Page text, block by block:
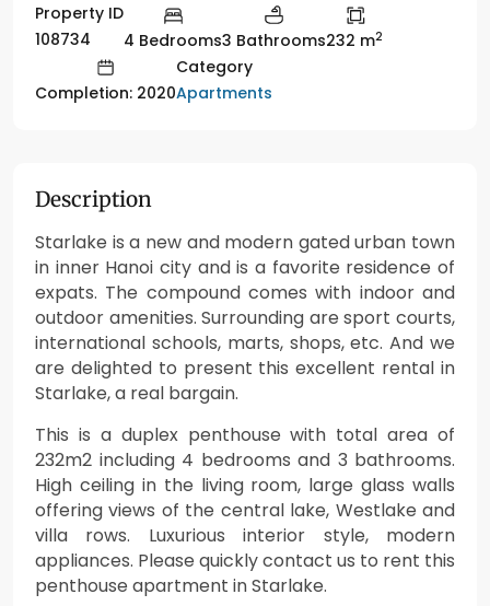
Property ID
108734
4 Bedrooms3 Bathrooms232 m2
Completion: 2020
Category
Apartments
Description
Starlake is a new and modern gated urban town
in inner Hanoi city and is a favorite residence of
expats. The compound comes with indoor and
outdoor amenities. Surrounding are sport courts,
international schools, marts, shops, etc. And we
are delighted to present this excellent rental in
Starlake, a real bargain.
This is a duplex penthouse with total area of
232m2 including 4 bedrooms and 3 bathrooms.
High ceiling in the living room, large glass walls
offering views of the central lake, Westlake and
villa rows. Luxurious interior style, modern
appliances. Please quickly contact us to rent this
penthouse apartment in Starlake.